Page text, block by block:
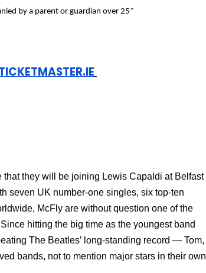
by a parent or guardian over 25*
they will be joining Lewis Capaldi at Belfast
seven UK number-one singles, six top-ten
McFly are without question one of the
hitting the big time as the youngest band
The Beatles’ long-standing record — Tom,
bands, not to mention major stars in their own